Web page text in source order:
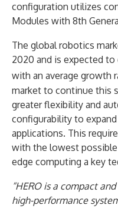
configuration utilizes
Modules with 8th
The global robotics
2020 and is expected
with an average growth
market to continue this
greater flexibility and
configurability to
applications. This
with the lowest
edge computing a key
“HERO is a compact
high-performance